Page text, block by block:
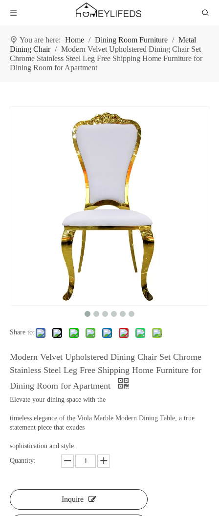
You are here: Home / Dining Room Furniture / Metal
Dining Chair / Modern Velvet Upholstered Dining Chair Set
Chrome Stainless Steel Leg Free Shipping Home Furniture for
Dining Room for Apartment
Share to:
Modern Velvet Upholstered Dining Chair Set Chrome
Stainless Steel Leg Free Shipping Home Furniture for
Dining Room for Apartment
Elevate your dining space with the
timeless elegance of the Viola Marble Modern Dining Table, a true
statement piece that exudes
sophistication and style.
Quantity:
Inquire